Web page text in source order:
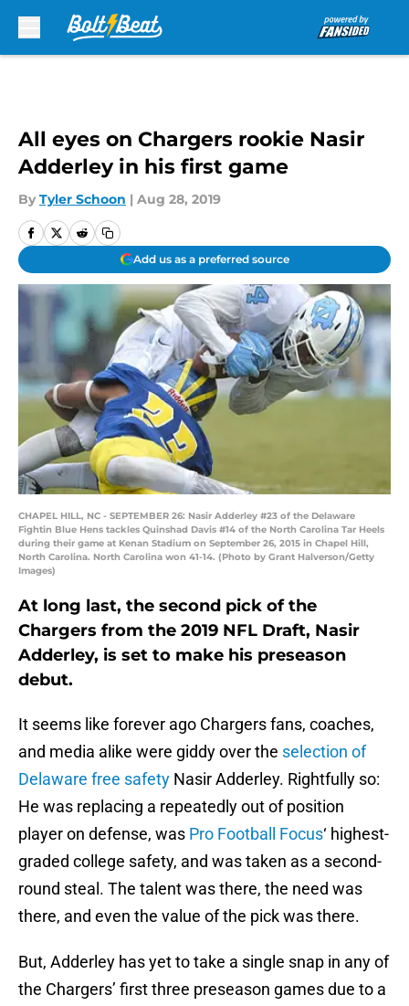
All eyes on Chargers rookie Nasir
Adderley in his first game
By Tyler Schoon | Aug 28, 2019
Add us as a preferred source
CHAPEL HILL, NC - SEPTEMBER 26: Nasir Adderley #23 of the Delaware
Fightin Blue Hens tackles Quinshad Davis #14 of the North Carolina Tar Heels
during their game at Kenan Stadium on September 26, 2015 in Chapel Hill,
North Carolina. North Carolina won 41-14. (Photo by Grant Halverson/Getty
Images)
At long last, the second pick of the
Chargers from the 2019 NFL Draft, Nasir
Adderley, is set to make his preseason
debut.
It seems like forever ago Chargers fans, coaches,
and media alike were giddy over the selection of
Delaware free safety Nasir Adderley. Rightfully so:
He was replacing a repeatedly out of position
player on defense, was Pro Football Focus‘ highest-
graded college safety, and was taken as a second-
round steal. The talent was there, the need was
there, and even the value of the pick was there.
But, Adderley has yet to take a single snap in any of
the Chargers’ first three preseason games due to a